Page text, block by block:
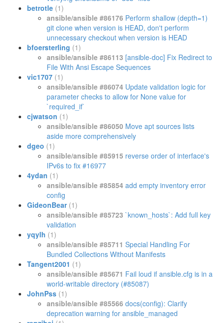
betrotle (1)
ansible/ansible #86176 Perform shallow (depth=1)
git clone when version is HEAD, don't perform
unnecessary checkout when version is HEAD
bfoersterling (1)
ansible/ansible #86113 [ansible-doc] Fix Redirect to
File With Ansi Escape Sequences
vic1707 (1)
ansible/ansible #86074 Update validation logic for
parameter checks to allow for None value for
`required_if`
cjwatson (1)
ansible/ansible #86050 Move apt sources lists
aside more comprehensively
dgeo (1)
ansible/ansible #85915 reverse order of interface's
IPv6s to fix #16977
4ydan (1)
ansible/ansible #85854 add empty inventory error
config
GideonBear (1)
ansible/ansible #85723 `known_hosts`: Add full key
validation
yqylh (1)
ansible/ansible #85711 Special Handling For
Bundled Collections Without Manifests
Tangent2001 (1)
ansible/ansible #85671 Fail loud if ansible.cfg is in a
world-writable directory (#85087)
JohnPss (1)
ansible/ansible #85566 docs(config): Clarify
deprecation warning for ansible_managed